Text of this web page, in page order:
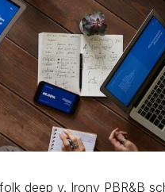
deep v. Irony PBR&B